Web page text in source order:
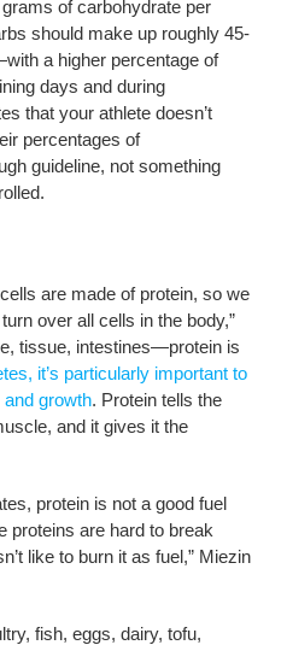
of carbohydrate per
should make up roughly 45-
a higher percentage of
days and during
that your athlete doesn’t
percentages of
guideline, not something
are made of protein, so we
over all cells in the body,”
tissue, intestines—protein is
it’s particularly important to
growth. Protein tells the
and it gives it the
protein is not a good fuel
proteins are hard to break
like to burn it as fuel,” Miezin
fish, eggs, dairy, tofu,